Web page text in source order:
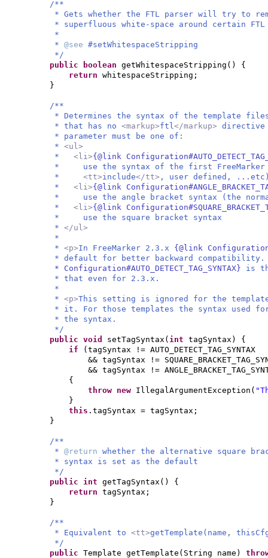
/**
* Gets whether the FTL parser will try to
* superfluous white-space around certain
*
* @see #setWhitespaceStripping
*/
public
boolean getWhitespaceStripping () {
return whitespaceStripping;
}
/**
* Determines the syntax of the template
* that has no <markup>ftl</markup>
* parameter must be one of:
* <ul>
* <li>{@link
* use the syntax of the first FreeMarker
* <tt>include</tt> , user defined,
* <li>{@link
* use the angle bracket syntax (the
* <li>{@link
* use the square bracket syntax
* </ul>
*
* <p>In FreeMarker 2.3.x {@link
* default for better backward
* Configuration#AUTO_DETECT_TAG_SYNTAX} is
* that even for 2.3.x.
*
* <p>This setting is ignored for the
* it. For those templates the syntax used
* the syntax.
*/
public void setTagSyntax ( int tagSyntax ) {
if
( tagSyntax != AUTO_DETECT_TAG_SYNTAX
&& tagSyntax !=
&& tagSyntax !=
{
throw new IllegalArgumentException (
}
this .tagSyntax = tagSyntax;
}
/**
* @return whether the alternative square
* syntax is set as the default
*/
public int getTagSyntax () {
return tagSyntax;
}
/**
* Equivalent to <tt>getTemplate(name,
*/
public Template getTemplate ( String name )